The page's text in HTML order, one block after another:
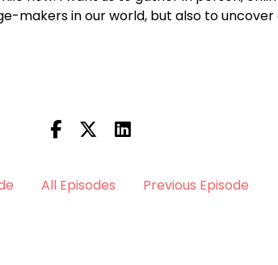
makers in our world, but also to
All Episodes Previous Episode